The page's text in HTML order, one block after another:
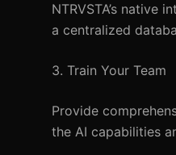
NTRVSTA’s
a centralized
3. Train Your Team
Provide
the AI capabilities